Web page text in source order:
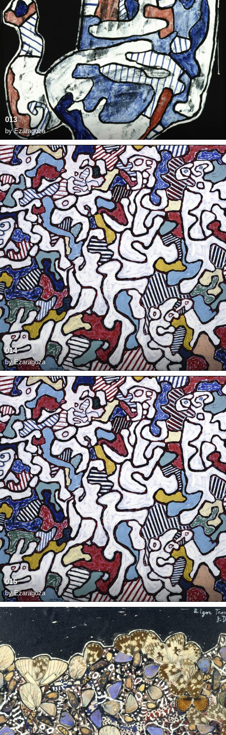
013
byEzaragoza
014
byEzaragoza
015
byEzaragoza